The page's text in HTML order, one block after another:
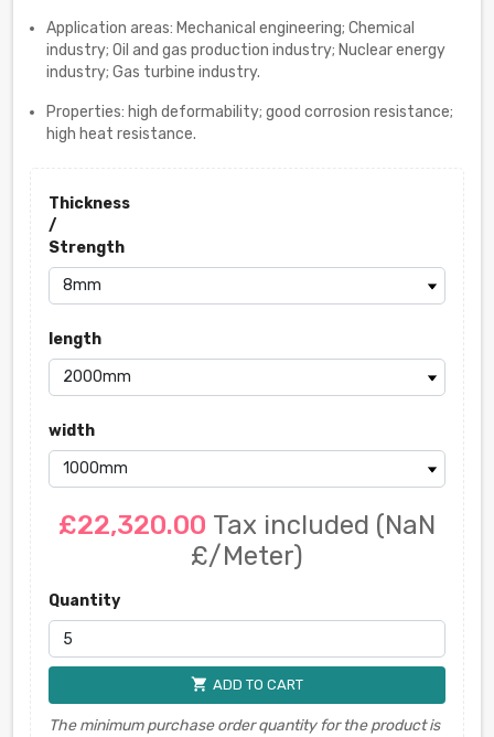
Application areas: Mechanical engineering; Chemical
industry; Oil and gas production industry; Nuclear energy
industry; Gas turbine industry.
Properties: high deformability; good corrosion resistance;
high heat resistance.
Thickness
/
Strength
length
width
£22,320.00 Tax included (NaN
£/Meter)
Quantity
shopping_cart ADD TO CART
The minimum purchase order quantity for the product is